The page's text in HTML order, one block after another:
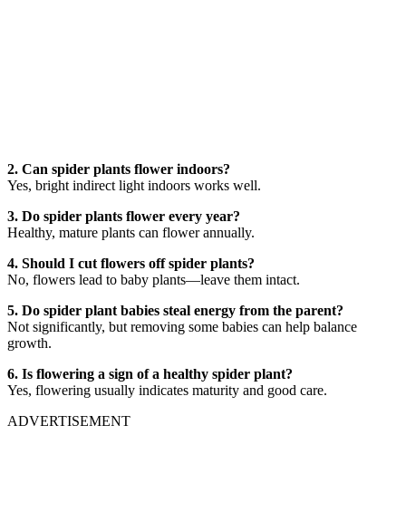
2. Can spider plants flower indoors?
Yes, bright indirect light indoors works well.
3. Do spider plants flower every year?
Healthy, mature plants can flower annually.
4. Should I cut flowers off spider plants?
No, flowers lead to baby plants—leave them intact.
5. Do spider plant babies steal energy from the parent?
Not significantly, but removing some babies can help balance
growth.
6. Is flowering a sign of a healthy spider plant?
Yes, flowering usually indicates maturity and good care.
ADVERTISEMENT